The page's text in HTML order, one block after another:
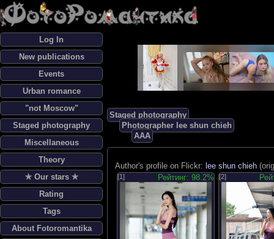
Log In
New publications
Events
Urban romance
"not Moscow"
Staged photography
Miscellaneous
Theory
✯ Our stars ✯
Rating
Tags
About Fotoromantika
Staged photography
Photographer lee shun chieh
AAA
Author's profile on Flickr: lee shun chieh
[1] Рейтинг: 98.2% [2]